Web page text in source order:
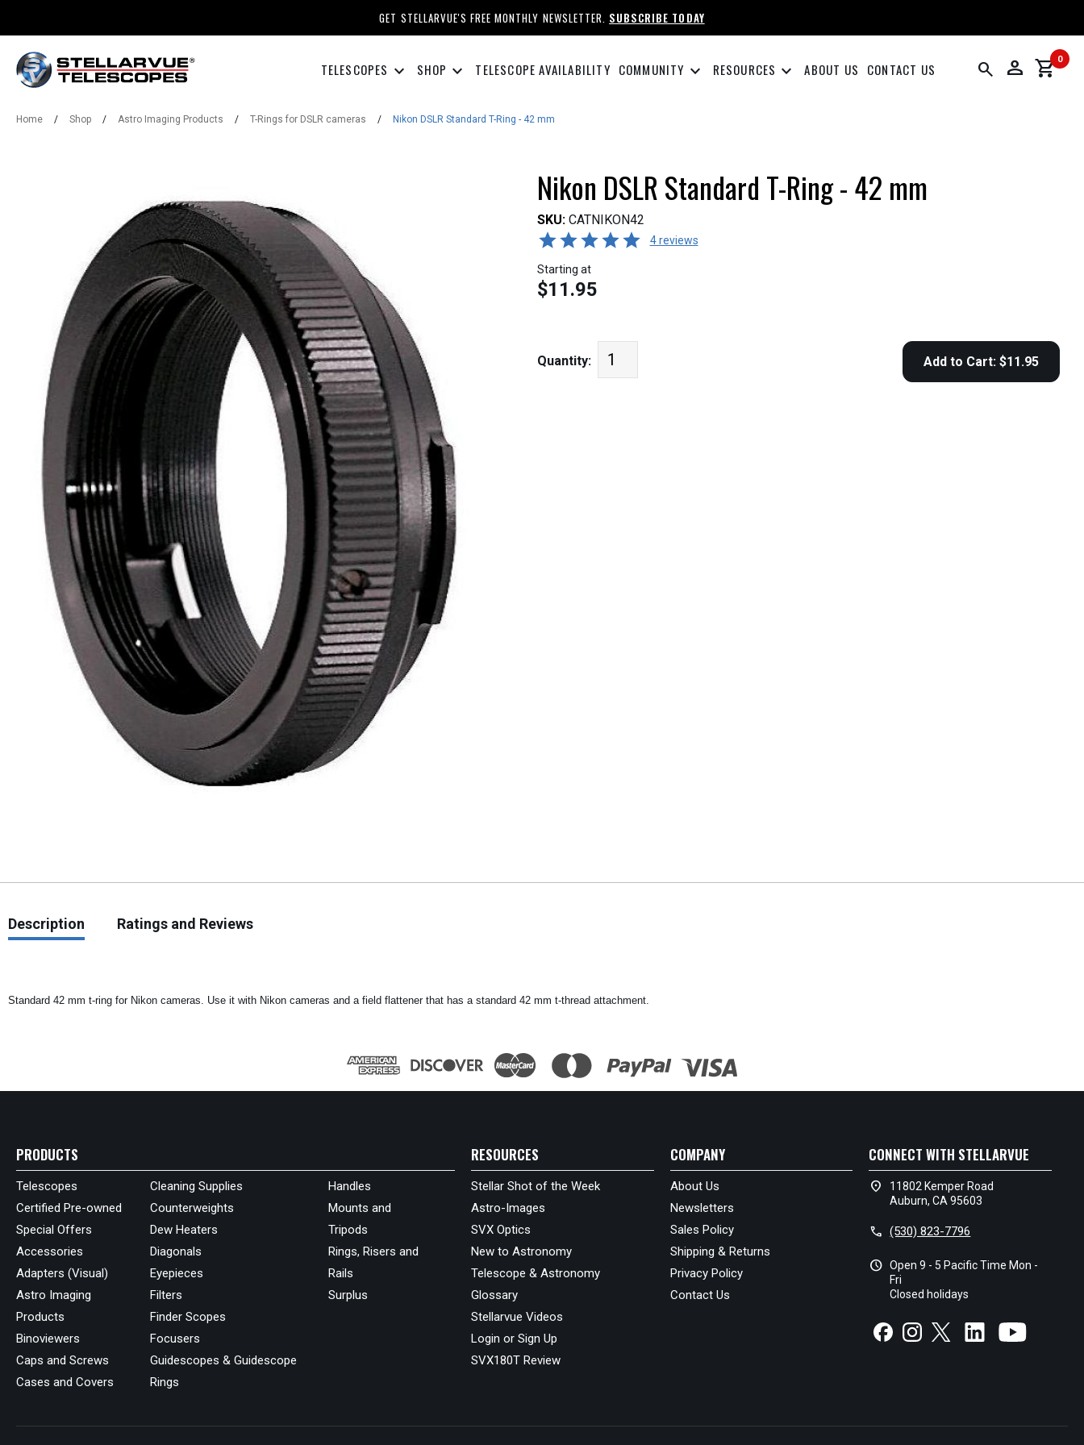
GET STELLARVUE'S FREE MONTHLY NEWSLETTER. SUBSCRIBE TODAY
TELESCOPES keyboard_arrow_down SHOP keyboard_arrow_down TELESCOPE AVAILABILITY COMMUNITY keyboard_arrow_down RESOURCES keyboard_arrow_down ABOUT US CONTACT US search person 0
shopping_cart
Home / Shop / Astro Imaging Products / T-Rings for DSLR cameras / Nikon DSLR Standard T-Ring - 42 mm
Nikon DSLR Standard T-Ring - 42 mm
SKU:CATNIKON42
4 reviews
Starting at
$11.95
Quantity:
Description Ratings and Reviews
Standard 42 mm t-ring for Nikon cameras. Use it with Nikon cameras and a field flattener that has a standard 42 mm t-thread attachment.
PRODUCTS
Telescopes
Certified Pre-owned
Special Offers
Accessories
Adapters (Visual)
Astro Imaging
Products
Binoviewers
Caps and Screws
Cases and Covers
Cleaning Supplies
Counterweights
Dew Heaters
Diagonals
Eyepieces
Filters
Finder Scopes
Focusers
Guidescopes & Guidescope
Rings
Handles
Mounts and
Tripods
Rings, Risers and
Rails
Surplus
RESOURCES
Stellar Shot of the Week
Astro-Images
SVX Optics
New to Astronomy
Telescope & Astronomy
Glossary
Stellarvue Videos
Login or Sign Up
SVX180T Review
COMPANY
About Us
Newsletters
Sales Policy
Shipping & Returns
Privacy Policy
Contact Us
CONNECT WITH STELLARVUE
location_on
11802 Kemper Road
Auburn, CA 95603
call (530) 823-7796
schedule Open 9 - 5 Pacific Time Mon -
Fri
Closed holidays